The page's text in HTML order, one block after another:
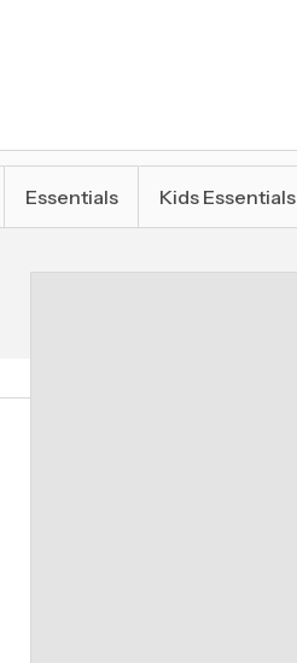
Essentials Kids Essentials